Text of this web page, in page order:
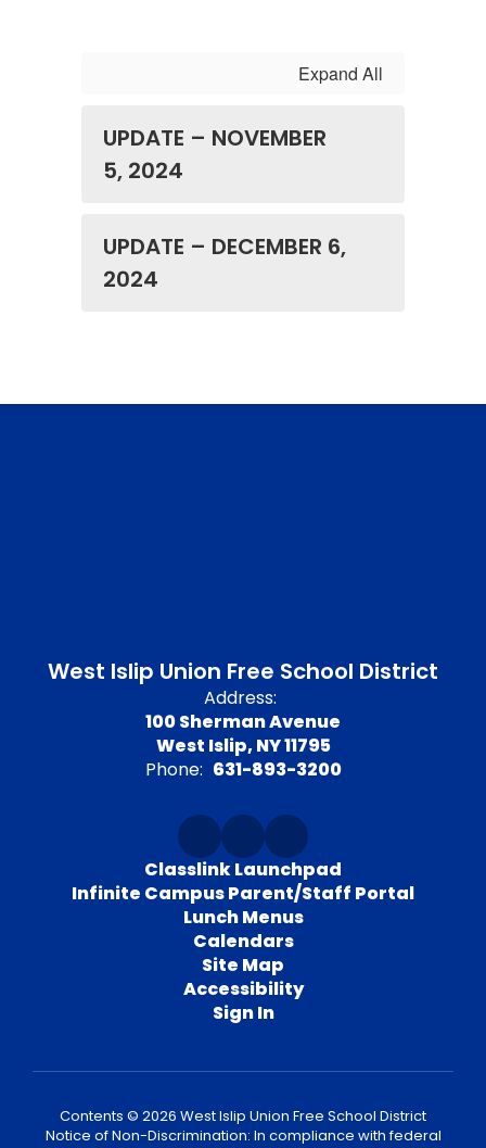
Expand All
UPDATE – NOVEMBER
5, 2024
UPDATE – DECEMBER 6,
2024
West Islip Union Free School District
Address:
100 Sherman Avenue
West Islip, NY 11795
Phone: 631-893-3200
Classlink Launchpad
Infinite Campus Parent/Staff Portal
Lunch Menus
Calendars
Site Map
Accessibility
Sign In
Contents © 2026 West Islip Union Free School District
Notice of Non-Discrimination: In compliance with federal